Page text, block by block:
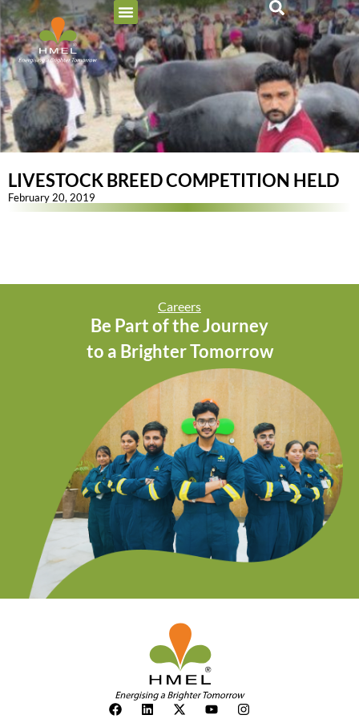
LIVESTOCK BREED COMPETITION HELD
February 20, 2019
Careers
Be Part of the Journey
to a Brighter Tomorrow